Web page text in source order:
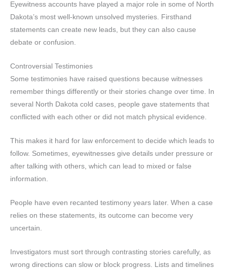
Eyewitness accounts have played a major role in some of North
Dakota’s most well-known unsolved mysteries. Firsthand
statements can create new leads, but they can also cause
debate or confusion.
Controversial Testimonies
Some testimonies have raised questions because witnesses
remember things differently or their stories change over time. In
several North Dakota cold cases, people gave statements that
conflicted with each other or did not match physical evidence.
This makes it hard for law enforcement to decide which leads to
follow. Sometimes, eyewitnesses give details under pressure or
after talking with others, which can lead to mixed or false
information.
People have even recanted testimony years later. When a case
relies on these statements, its outcome can become very
uncertain.
Investigators must sort through contrasting stories carefully, as
wrong directions can slow or block progress. Lists and timelines